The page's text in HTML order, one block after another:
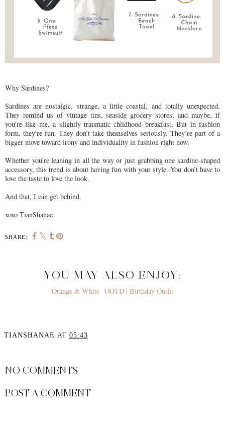
Why Sardines?
Sardines are nostalgic, strange, a little coastal, and totally unexpected.
They remind us of vintage tins, seaside grocery stores, and maybe, if
you're like me, a slightly traumatic childhood breakfast. But in fashion
form, they're fun. They don’t take themselves seriously. They’re part of a
bigger move toward irony and individuality in fashion right now.
Whether you’re leaning in all the way or just grabbing one sardine-shaped
accessory, this trend is about having fun with your style. You don’t have to
love the taste to love the look.
And that, I can get behind.
xoxo TianShanae
SHARE:
YOU MAY ALSO ENJOY:
Orange & White OOTD | Birthday Outfit
TIANSHANAE AT 05:43
NO COMMENTS
POST A COMMENT